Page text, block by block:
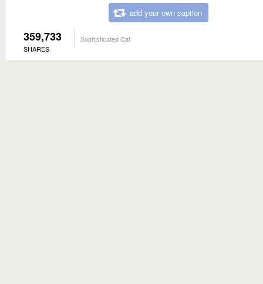
add your own caption
359,733
SHARES
Sophisticated Cat